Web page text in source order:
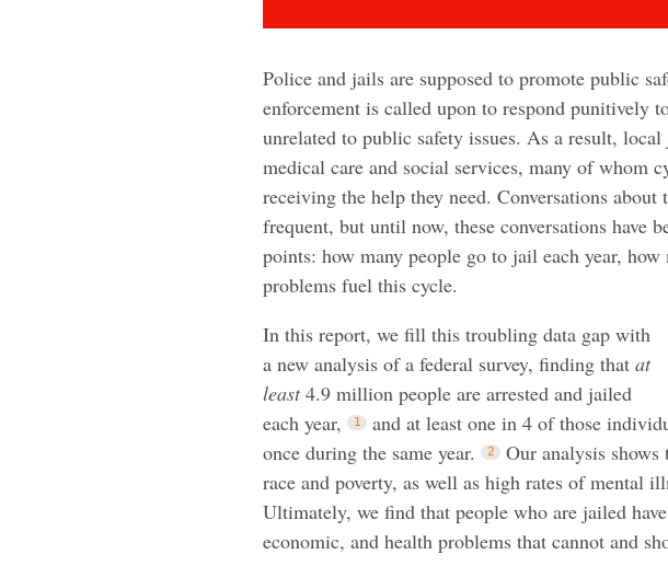
Police and jails are supposed to promote public
enforcement is called upon to respond punitively
unrelated to public safety issues. As a result,
medical care and social services, many of whom
receiving the help they need. Conversations
frequent, but until now, these conversations have
points: how many people go to jail each year,
problems fuel this cycle.
In this report, we fill this troubling data gap with
a new analysis of a federal survey, finding that at
least4.9 million people are arrested and jailed
each year,
and at least one in 4 of those
once during the same year.
Our analysis shows
race and poverty, as well as high rates of mental
Ultimately, we find that people who are jailed
economic, and health problems that cannot and